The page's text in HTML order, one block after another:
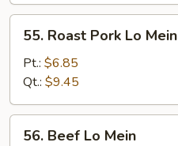
Roast
Pork
Lo
Mein
55. Roast Pork Lo Mein
Pt.: $6.85
Qt.: $9.45
56. Beef Lo Mein